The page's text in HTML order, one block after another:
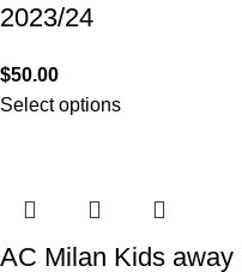
2023/24
$50.00
Select options
AC Milan Kids